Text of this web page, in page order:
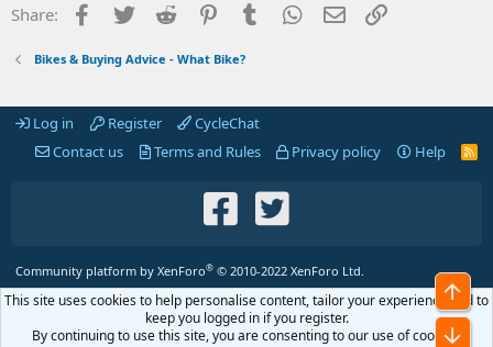
Share: Facebook
Twitter Reddit PinterestTumblr WhatsApp
Email
Bikes & Buying Advice - What Bike?
Log in Register
CycleChat
Contact us
Terms and Rules Privacy policy Help
R
Community platform by XenForo® © 2010-2022 XenForo Ltd.
This site uses cookies to help personalise content, tailor your experience and to
keep you logged in if you register.
By continuing to use this site, you are consenting to our use of cookies.
Top